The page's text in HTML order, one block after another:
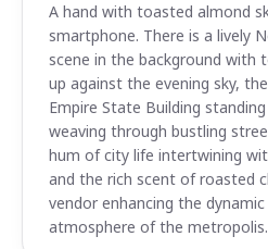
A hand with toasted almond
smartphone. There is a lively
scene in the background with
up against the evening sky,
Empire State Building
weaving through bustling
hum of city life intertwining
and the rich scent of roasted
vendor enhancing the
atmosphere of the metropolis.